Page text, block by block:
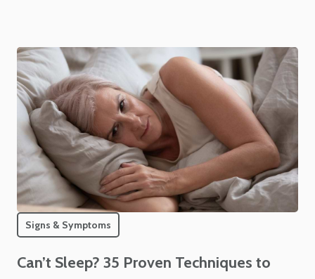
Signs & Symptoms
Can’t Sleep? 35 Proven Techniques to